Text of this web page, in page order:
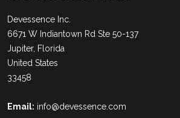
Devessence Inc.
6671 W Indiantown Rd Ste 50-137
Jupiter, Florida
United States
33458
Email: info@devessence.com